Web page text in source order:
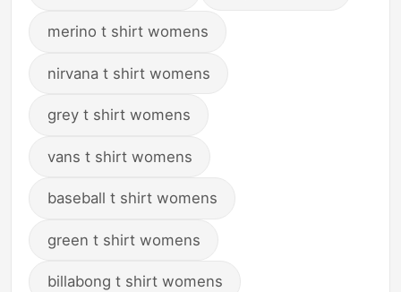
merino t shirt womens
nirvana t shirt womens
grey t shirt womens
vans t shirt womens
baseball t shirt womens
green t shirt womens
billabong t shirt womens